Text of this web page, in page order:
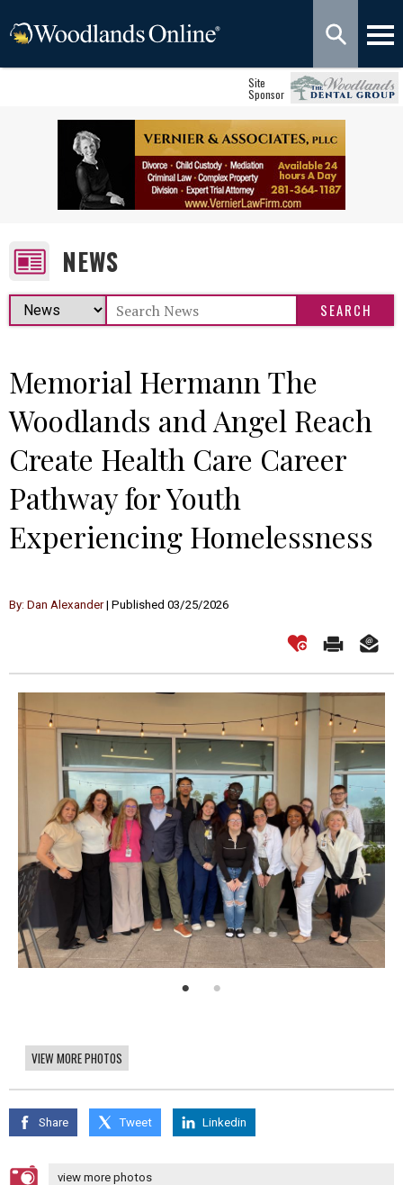
Site
Sponsor
NEWS
Memorial Hermann The
Woodlands and Angel Reach
Create Health Care Career
Pathway for Youth
Experiencing Homelessness
By: Dan Alexander| Published 03/25/2026
VIEW MORE PHOTOS
Share Tweet Linkedin
view more photos